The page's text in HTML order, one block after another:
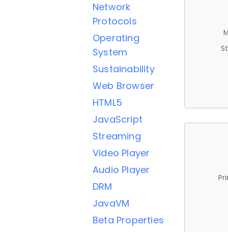
Network
Protocols
Operating
System
Sustainability
Web Browser
HTML5
JavaScript
Streaming
Video Player
Audio Player
DRM
JavaVM
Beta Properties